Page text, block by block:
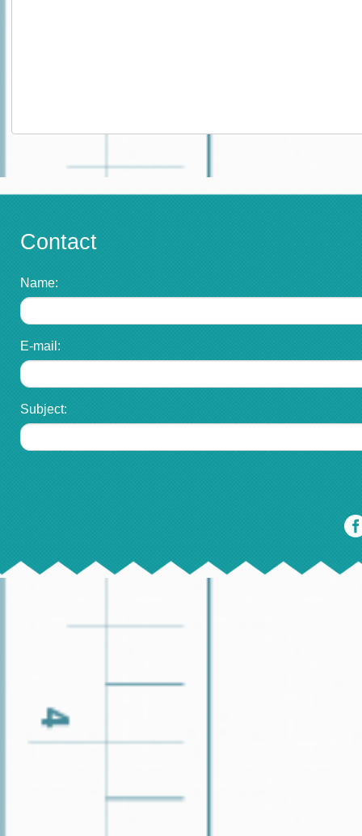
Contact
Name:
E-mail:
Subject: